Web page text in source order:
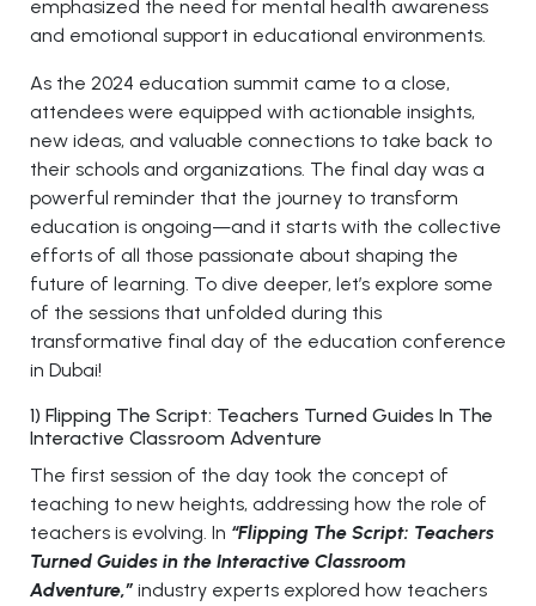
emphasized the need for mental health awareness
and emotional support in educational environments.
As the 2024 education summit came to a close,
attendees were equipped with actionable insights,
new ideas, and valuable connections to take back to
their schools and organizations. The final day was a
powerful reminder that the journey to transform
education is ongoing—and it starts with the collective
efforts of all those passionate about shaping the
future of learning. To dive deeper, let’s explore some
of the sessions that unfolded during this
transformative final day of the education conference
in Dubai!
1) Flipping The Script: Teachers Turned Guides In The
Interactive Classroom Adventure
The first session of the day took the concept of
teaching to new heights, addressing how the role of
teachers is evolving. In “Flipping The Script: Teachers
Turned Guides in the Interactive Classroom
Adventure,” industry experts explored how teachers